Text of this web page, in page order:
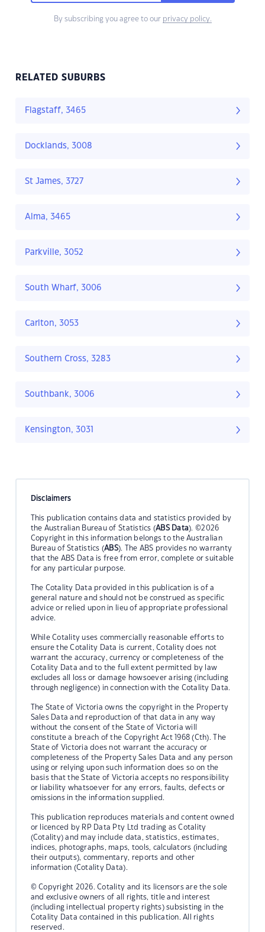
By subscribing you agree to our privacy policy.
RELATED SUBURBS
Flagstaff, 3465
Docklands, 3008
St James, 3727
Alma, 3465
Parkville, 3052
South Wharf, 3006
Carlton, 3053
Southern Cross, 3283
Southbank, 3006
Kensington, 3031
Disclaimers
This publication contains data and statistics provided by
the Australian Bureau of Statistics (ABS Data). ©2026
Copyright in this information belongs to the Australian
Bureau of Statistics (ABS). The ABS provides no warranty
that the ABS Data is free from error, complete or suitable
for any particular purpose.
The Cotality Data provided in this publication is of a
general nature and should not be construed as specific
advice or relied upon in lieu of appropriate professional
advice.
While Cotality uses commercially reasonable efforts to
ensure the Cotality Data is current, Cotality does not
warrant the accuracy, currency or completeness of the
Cotality Data and to the full extent permitted by law
excludes all loss or damage howsoever arising (including
through negligence) in connection with the Cotality Data.
The State of Victoria owns the copyright in the Property
Sales Data and reproduction of that data in any way
without the consent of the State of Victoria will
constitute a breach of the Copyright Act 1968 (Cth). The
State of Victoria does not warrant the accuracy or
completeness of the Property Sales Data and any person
using or relying upon such information does so on the
basis that the State of Victoria accepts no responsibility
or liability whatsoever for any errors, faults, defects or
omissions in the information supplied.
This publication reproduces materials and content owned
or licenced by RP Data Pty Ltd trading as Cotality
(Cotality) and may include data, statistics, estimates,
indices, photographs, maps, tools, calculators (including
their outputs), commentary, reports and other
information (Cotality Data).
© Copyright 2026. Cotality and its licensors are the sole
and exclusive owners of all rights, title and interest
(including intellectual property rights) subsisting in the
Cotality Data contained in this publication. All rights
reserved.